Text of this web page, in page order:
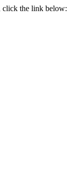
click the link below: